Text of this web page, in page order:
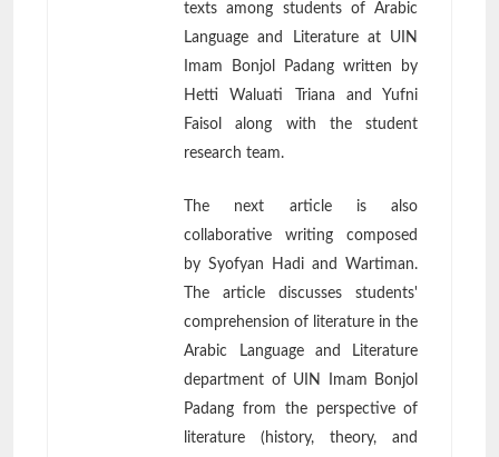
texts among students of Arabic
Language and Literature at UIN
Imam Bonjol Padang written by
Hetti Waluati Triana and Yufni
Faisol along with the student
research team.
The next article is also
collaborative writing composed
by Syofyan Hadi and Wartiman.
The article discusses students'
comprehension of literature in the
Arabic Language and Literature
department of UIN Imam Bonjol
Padang from the perspective of
literature (history, theory, and